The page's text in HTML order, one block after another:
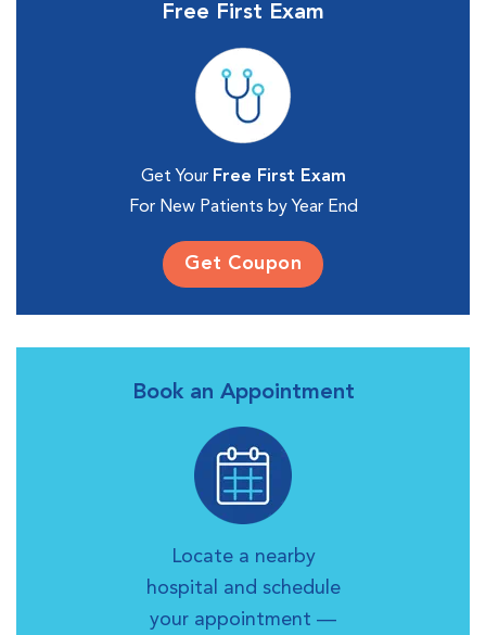
Free First Exam
Get Your Free First Exam
For New Patients by Year End
Get Coupon
Book an Appointment
Locate a nearby
hospital and schedule
your appointment —